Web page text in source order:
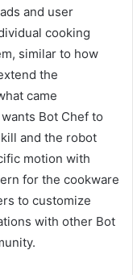
and user
cooking
similar to how
the
came
Bot Chef to
and the robot
motion with
for the cookware
to customize
with other Bot